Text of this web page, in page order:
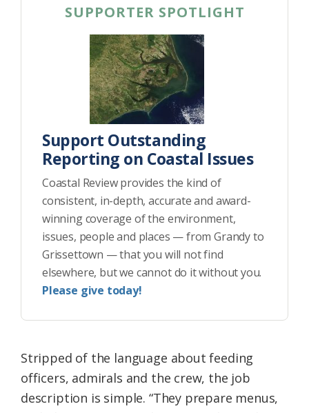
SUPPORTER SPOTLIGHT
Support Outstanding
Reporting on Coastal Issues
Coastal Review provides the kind of
consistent, in-depth, accurate and award-
winning coverage of the environment,
issues, people and places — from Grandy to
Grissettown — that you will not find
elsewhere, but we cannot do it without you.
Please give today!
Stripped of the language about feeding
officers, admirals and the crew, the job
description is simple. “They prepare menus,